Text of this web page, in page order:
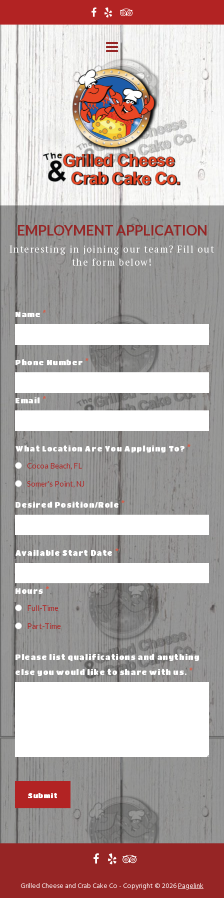
EMPLOYMENT APPLICATION
Interesting in joining our team? Fill out
the form below!
Name *
Phone Number *
Email *
What Location Are You Applying To?*
Cocoa Beach, FL
Somer's Point, NJ
Desired Position/Role *
Available Start Date *
Hours *
Full-Time
Part-Time
Please list qualifications and anything
else you would like to share with us. *
Submit
Grilled Cheese and Crab Cake Co - Copyright ©2026Pagelink